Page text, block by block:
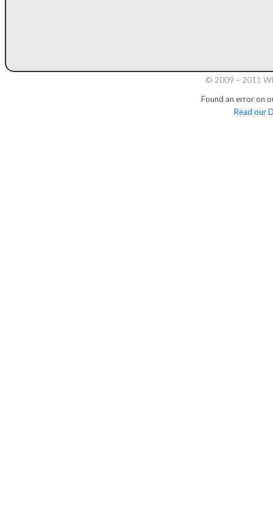
© 2009 – 2011
Found an error on
Read our